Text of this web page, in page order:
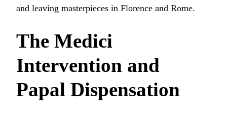
and leaving masterpieces in Florence and Rome.
The Medici
Intervention and
Papal Dispensation